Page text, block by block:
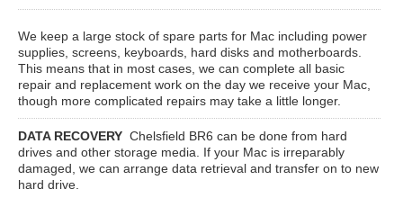
We keep a large stock of spare parts for Mac including power
supplies, screens, keyboards, hard disks and motherboards.
This means that in most cases, we can complete all basic
repair and replacement work on the day we receive your Mac,
though more complicated repairs may take a little longer.
DATA RECOVERY Chelsfield BR6 can be done from hard
drives and other storage media. If your Mac is irreparably
damaged, we can arrange data retrieval and transfer on to new
hard drive.